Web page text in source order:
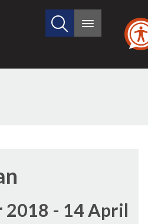
Search
site
Main
2018 - 14 April